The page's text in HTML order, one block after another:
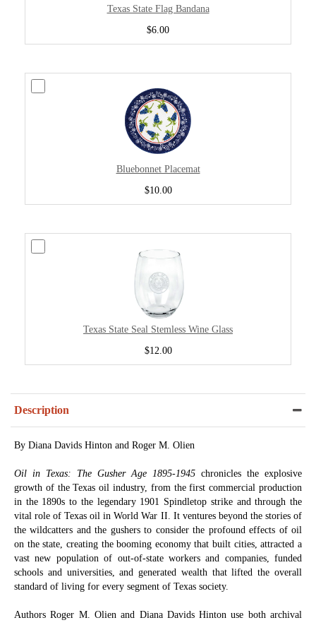
Texas State Flag Bandana
$6.00
Bluebonnet Placemat
$10.00
Texas State Seal Stemless Wine Glass
$12.00
Description
By Diana Davids Hinton and Roger M. Olien
Oil in Texas: The Gusher Age 1895-1945 chronicles the explosive
growth of the Texas oil industry, from the first commercial production
in the 1890s to the legendary 1901 Spindletop strike and through the
vital role of Texas oil in World War II. It ventures beyond the stories of
the wildcatters and the gushers to consider the profound effects of oil
on the state, creating the booming economy that built cities, attracted a
vast new population of out-of-state workers and companies, funded
schools and universities, and generated wealth that lifted the overall
standard of living for every segment of Texas society.
Authors Roger M. Olien and Diana Davids Hinton use both archival